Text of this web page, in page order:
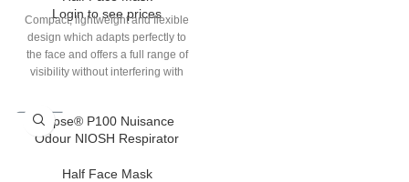
S/M & M/L.
Login to see prices
Compact, lightweight and flexible
design which adapts perfectly to
the face and offers a full range of
visibility without interfering with
Elipse® P100 Nuisance
Odour NIOSH Respirator
Half Face Mask